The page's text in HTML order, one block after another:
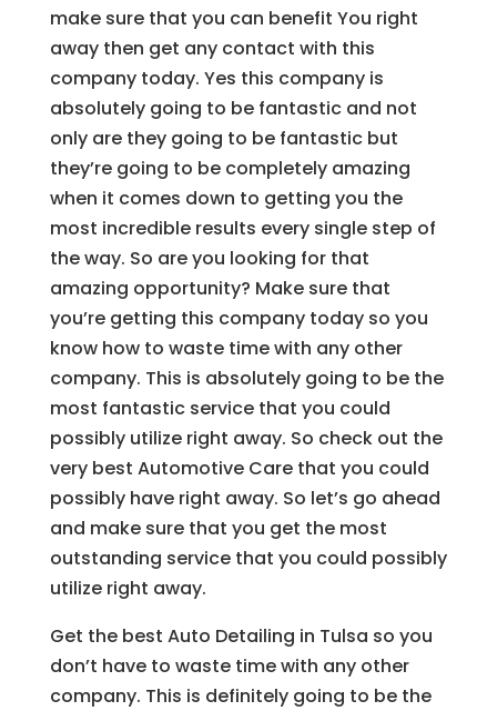
make sure that you can benefit You right
away then get any contact with this
company today. Yes this company is
absolutely going to be fantastic and not
only are they going to be fantastic but
they’re going to be completely amazing
when it comes down to getting you the
most incredible results every single step of
the way. So are you looking for that
amazing opportunity? Make sure that
you’re getting this company today so you
know how to waste time with any other
company. This is absolutely going to be the
most fantastic service that you could
possibly utilize right away. So check out the
very best Automotive Care that you could
possibly have right away. So let’s go ahead
and make sure that you get the most
outstanding service that you could possibly
utilize right away.
Get the best Auto Detailing in Tulsa so you
don’t have to waste time with any other
company. This is definitely going to be the